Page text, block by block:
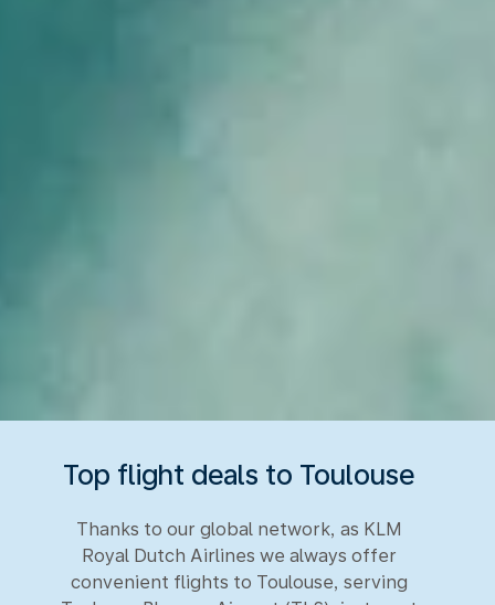
Top flight deals to Toulouse
Thanks to our global network, as KLM
Royal Dutch Airlines we always offer
convenient flights to Toulouse, serving